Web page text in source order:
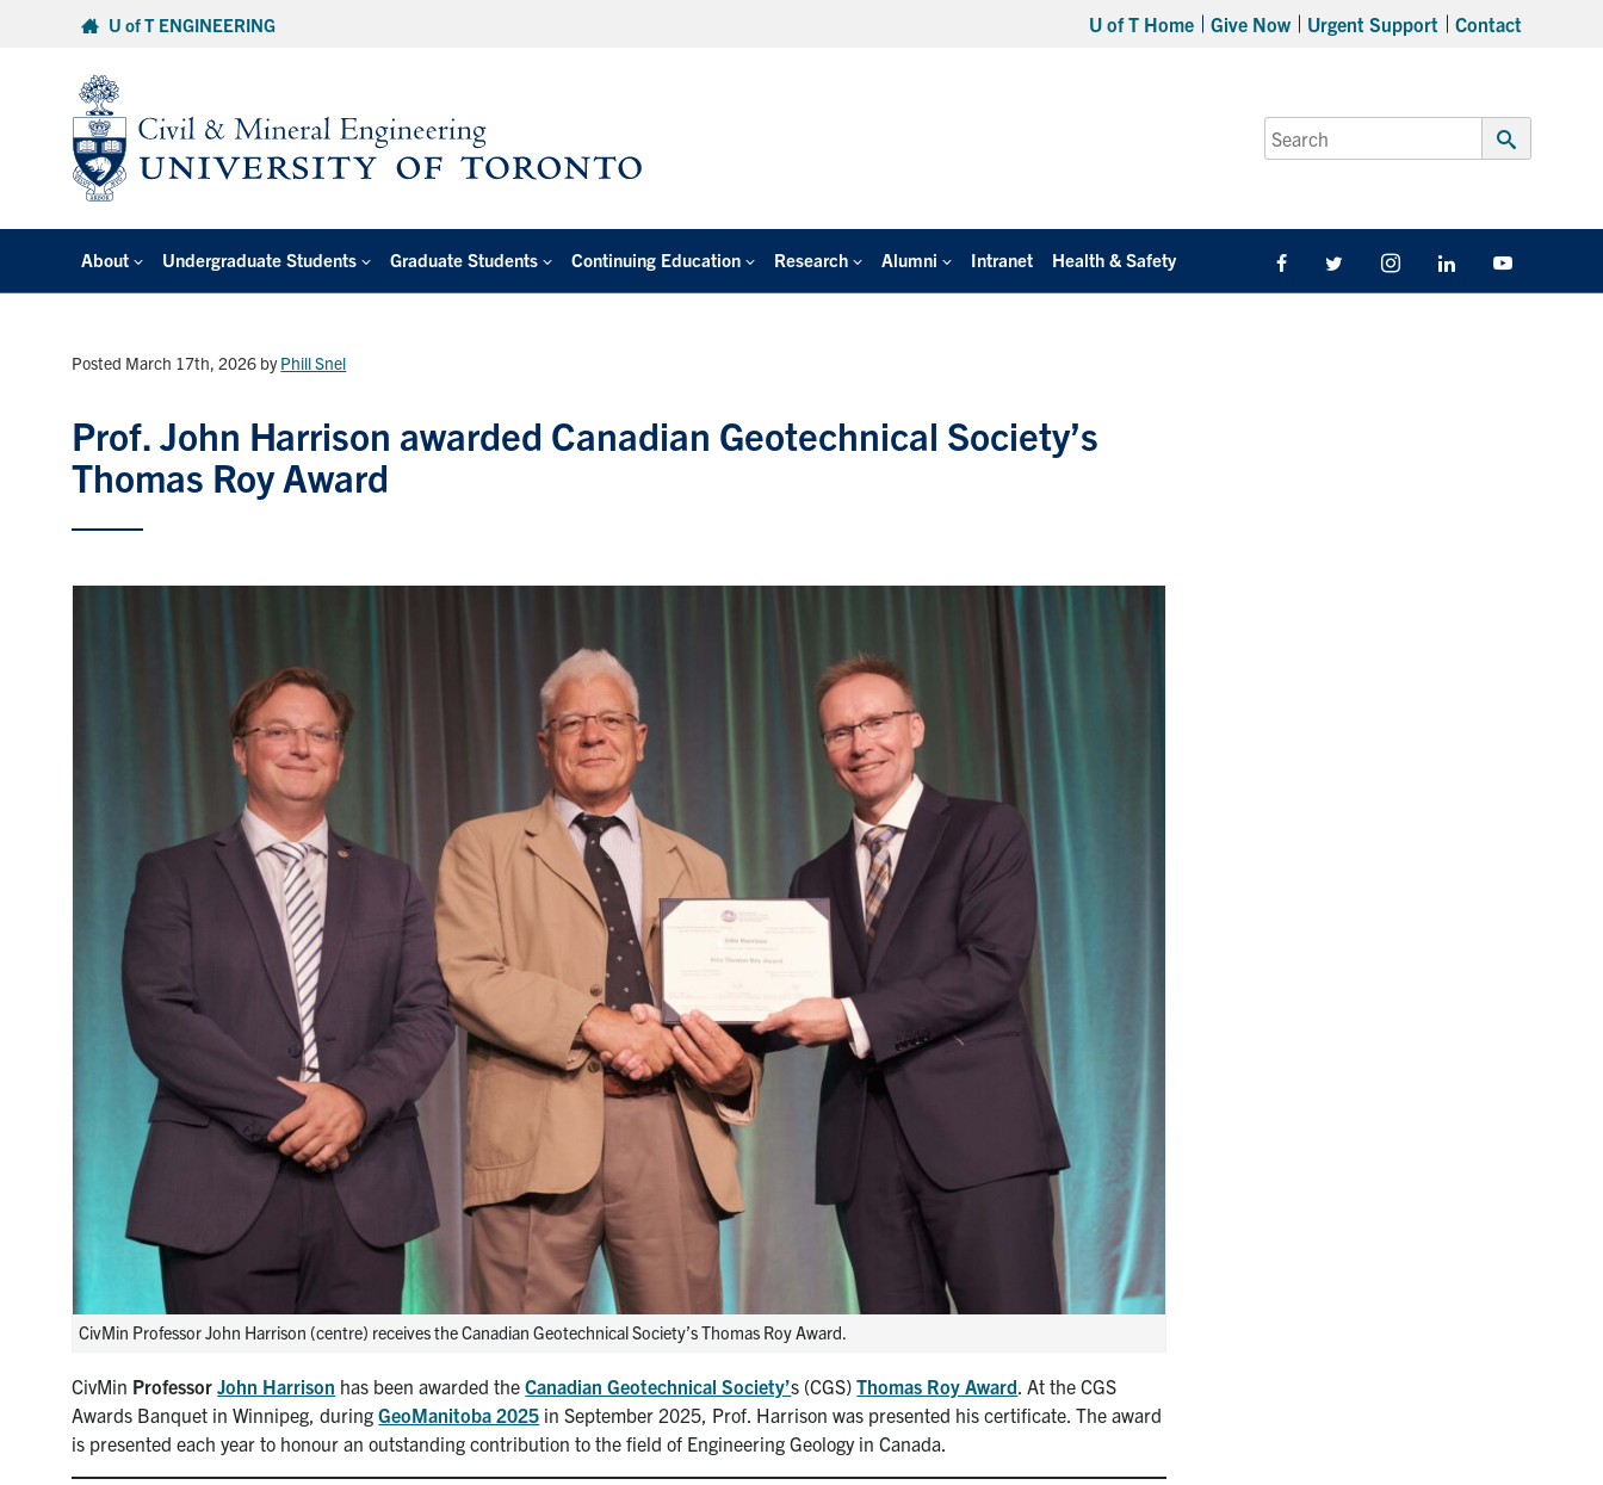
U of T ENGINEERING U of T Home Give Now Urgent Support Contact
Search
for:
Submit
About Undergraduate Students Graduate Students Continuing Education Research Alumni Intranet Health & Safety FacebookTwitter/X InstagramLinkedIn
Posted March 17th, 2026 byPhill Snel
Prof. John Harrison awarded Canadian Geotechnical Society’s
Thomas Roy Award
CivMin Professor John Harrison (centre) receives the Canadian Geotechnical Society’s Thomas Roy Award.
CivMin ProfessorJohn Harrison has been awarded theCanadian Geotechnical Society’s (CGS)Thomas Roy Award. At the CGS
Awards Banquet in Winnipeg, duringGeoManitoba 2025 in September 2025, Prof. Harrison was presented his certificate. The award
is presented each year to honour an outstanding contribution to the field of Engineering Geology in Canada.